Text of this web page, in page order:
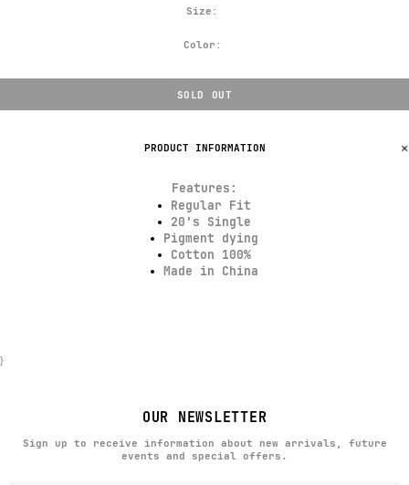
PRODUCT INFORMATION
Features:
Regular Fit
20's Single
Pigment dying
Cotton 100%
Made in China
Size:
Color:
SOLD OUT
}
OUR NEWSLETTER
Sign up to receive information about new arrivals, future
events and special offers.